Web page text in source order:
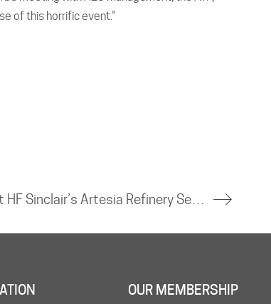
of this horrific event.”
OUR MEMBERSHIP